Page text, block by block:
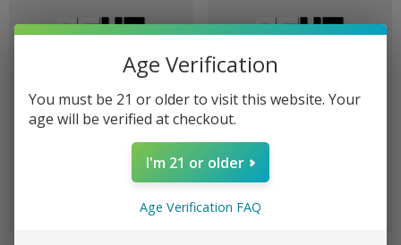
Age Verification
You must be 21 or older to visit this website. Your
age will be verified at checkout.
I'm 21 or older
Age Verification FAQ